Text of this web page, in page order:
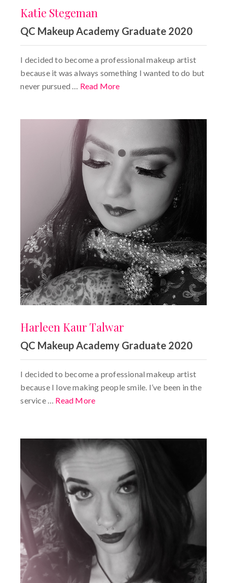
Katie Stegeman
QC Makeup Academy Graduate 2020
I decided to become a professional makeup artist
because it was always something I wanted to do but
never pursued … Read More
Harleen Kaur Talwar
QC Makeup Academy Graduate 2020
I decided to become a professional makeup artist
because I love making people smile. I’ve been in the
service … Read More